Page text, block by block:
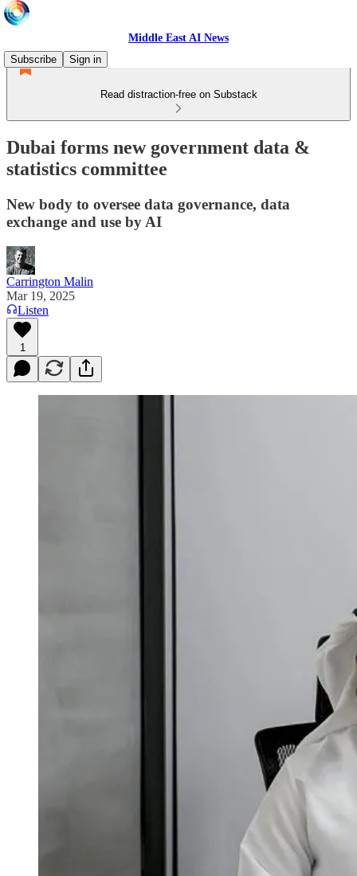
Middle East AI News
Subscribe
Sign in
Read distraction-free on Substack
Dubai forms new government data &
statistics committee
New body to oversee data governance, data
exchange and use by AI
Carrington Malin
Mar 19, 2025
Listen
1